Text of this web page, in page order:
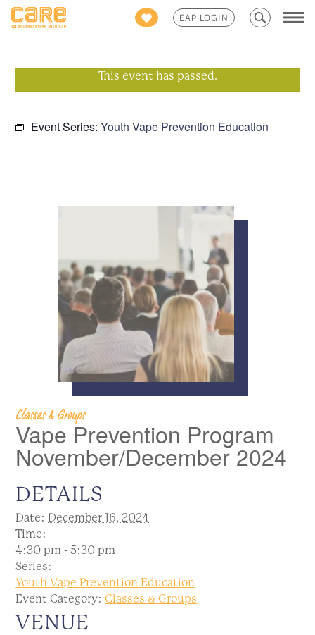
EAP LOGIN
Search
for:
This event has passed.
Event Series:Youth Vape Prevention Education
Classes & Groups
Vape Prevention Program
November/December 2024
DETAILS
Date: December 16, 2024
Time:
4:30 pm - 5:30 pm
Series:
Youth Vape Prevention Education
Event Category: Classes & Groups
VENUE